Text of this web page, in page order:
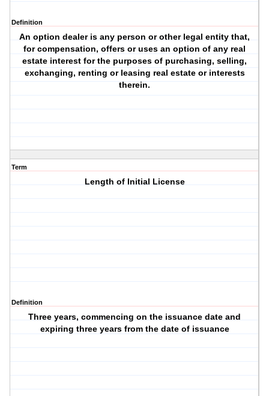
Definition
An option dealer is any person or other legal entity that,
for compensation, offers or uses an option of any real
estate interest for the purposes of purchasing, selling,
exchanging, renting or leasing real estate or interests
therein.
Term
Length of Initial License
Definition
Three years, commencing on the issuance date and
expiring three years from the date of issuance